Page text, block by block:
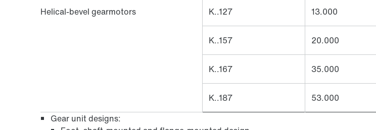
Helical-bevel gearmotors K..127 13.000
K..157 20.000
K..167 35.000
K..187 53.000
Gear unit designs: